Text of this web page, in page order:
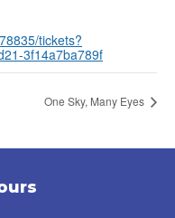
tickets?
3f14a7ba789f
One Sky, Many Eyes